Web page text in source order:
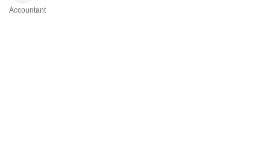
Accountant